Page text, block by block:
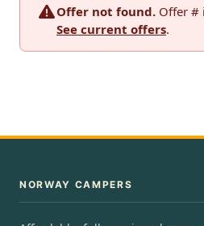
Offer not found. Offer #
See current offers.
NORWAY CAMPERS